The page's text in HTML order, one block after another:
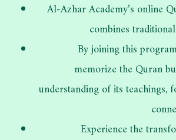
Al-Azhar Academy’s online
combines
By joining this
memorize the Quran
understanding of its teachings,
Experience the